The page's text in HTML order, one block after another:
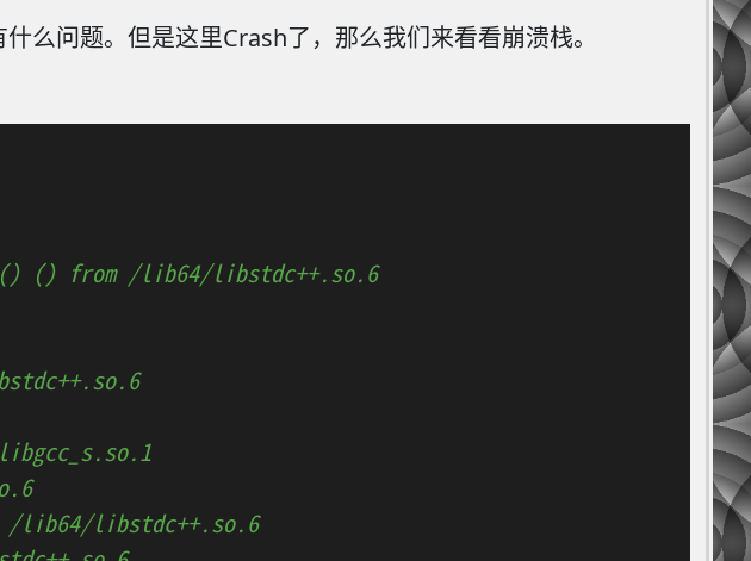
么问题。但是这里Crash了，那么我们来看看崩溃栈。
() from /lib64/libstdc++.so.6
/lib64/libstdc++.so.6